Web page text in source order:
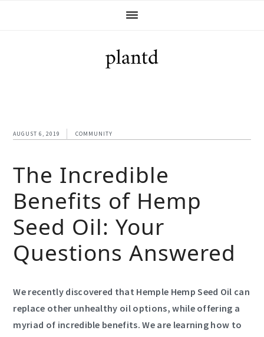
AUGUST 6, 2019 COMMUNITY
The Incredible
Benefits of Hemp
Seed Oil: Your
Questions Answered
We recently discovered that Hemple Hemp Seed Oil can
replace other unhealthy oil options, while offering a
myriad of incredible benefits. We are learning how to